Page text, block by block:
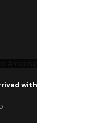
Amazing
with a big